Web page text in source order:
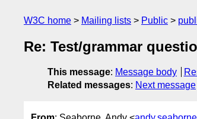
W3C home Mailing lists Public
Re: Test/grammar
This message: Message body
Related messages: Next message